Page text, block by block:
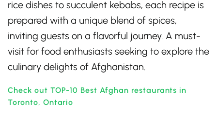
rice dishes to succulent kebabs, each recipe is
prepared with a unique blend of spices,
inviting guests on a flavorful journey. A must-
visit for food enthusiasts seeking to explore the
culinary delights of Afghanistan.
Check out TOP-10 Best Afghan restaurants in
Toronto, Ontario